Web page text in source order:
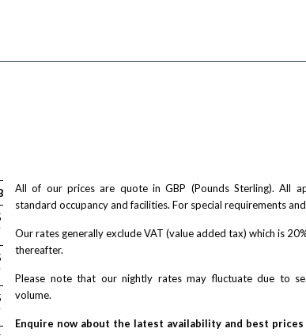
2-Bed
2-Bed
/ + VAT
/ + VAT
/ night
£ 287
/ night
All of our prices are quote in GBP (Pounds Sterling). All
standard occupancy and facilities. For special requirements
Our rates generally exclude VAT (value added tax) which is
thereafter.
Please note that our nightly rates may fluctuate due to
volume.
Enquire now about the latest availability and best